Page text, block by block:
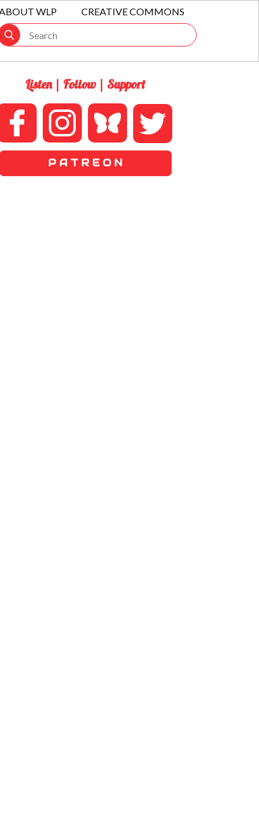
WLP CREATIVE COMMONS
Listen | Follow | Support
P A T R E O N